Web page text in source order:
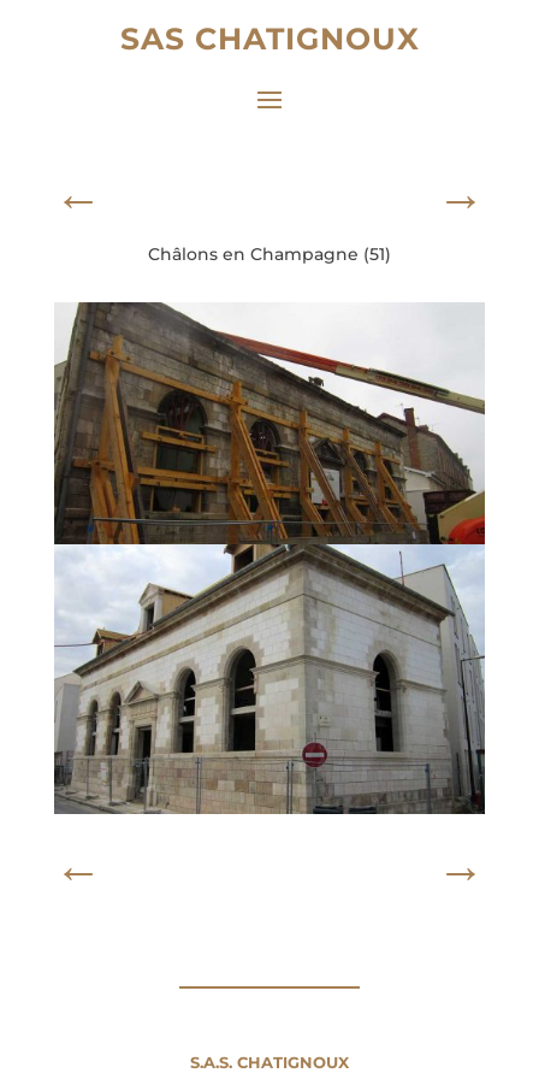
SAS CHATIGNOUX
← →
Châlons en Champagne (51)
← →
S.A.S. CHATIGNOUX